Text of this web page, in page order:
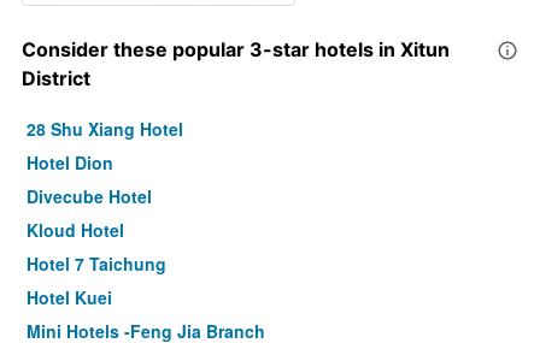
Consider these popular 3-star hotels in Xitun
District
28 Shu Xiang Hotel
Hotel Dion
Divecube Hotel
Kloud Hotel
Hotel 7 Taichung
Hotel Kuei
Mini Hotels -Feng Jia Branch